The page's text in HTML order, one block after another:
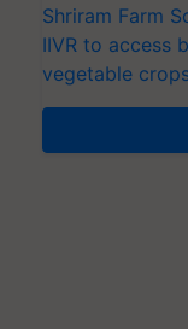
Shriram Farm
IIVR to access
vegetable